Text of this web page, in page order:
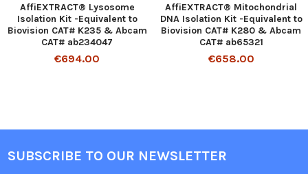
AffiEXTRACT® Lysosome
Isolation Kit -Equivalent to
Biovision CAT# K235 & Abcam
CAT# ab234047
€694.00
AffiEXTRACT® Mitochondrial
DNA Isolation Kit -Equivalent to
Biovision CAT# K280 & Abcam
CAT# ab65321
€658.00
SUBSCRIBE TO OUR NEWSLETTER